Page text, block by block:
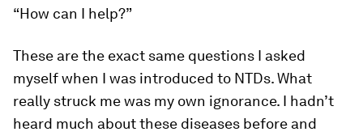
“How can I help?”
These are the exact same questions I asked
myself when I was introduced to NTDs. What
really struck me was my own ignorance. I hadn’t
heard much about these diseases before and